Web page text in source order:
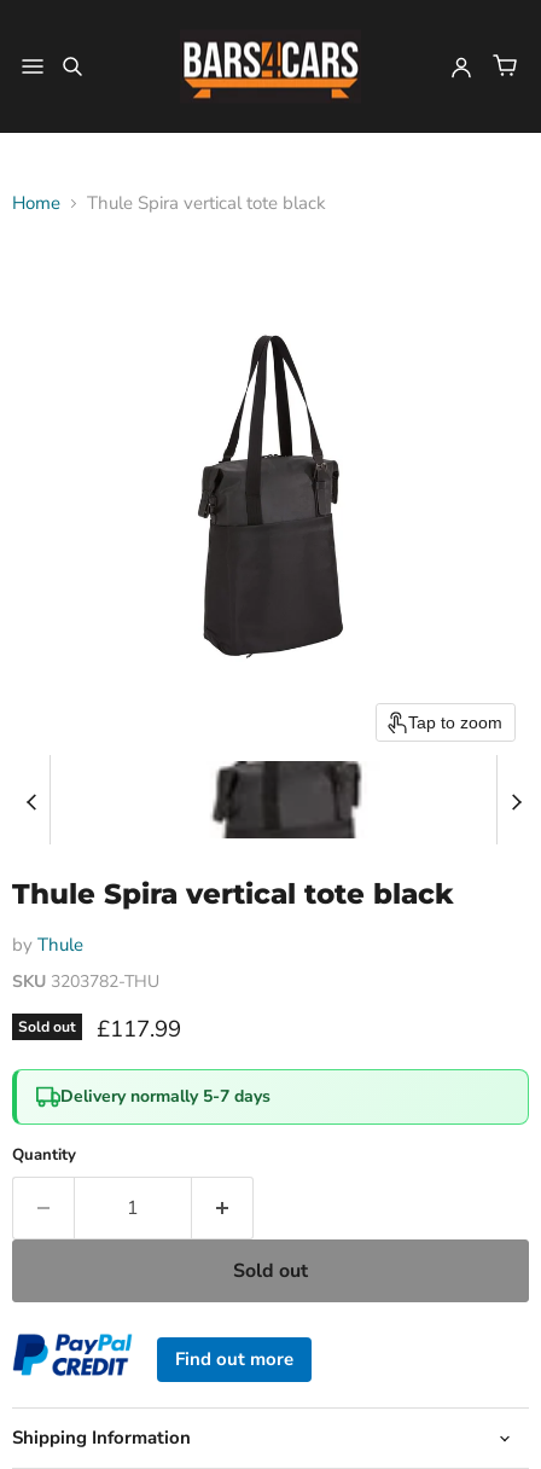
Home Thule Spira vertical tote black
Tap to zoom
Thule Spira vertical tote black
by Thule
SKU 3203782-THU
Sold out Current price
£117.99
Delivery normally 5-7 days
Quantity
Sold out
Find out more
Shipping Information